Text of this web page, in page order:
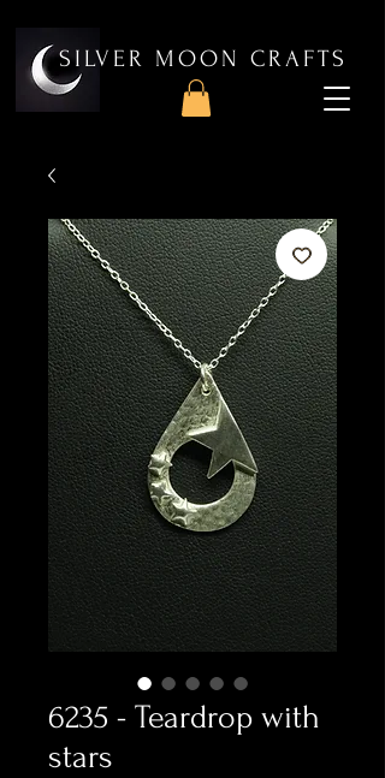
SILVER MOON CRAFTS
6235 - Teardrop with
stars